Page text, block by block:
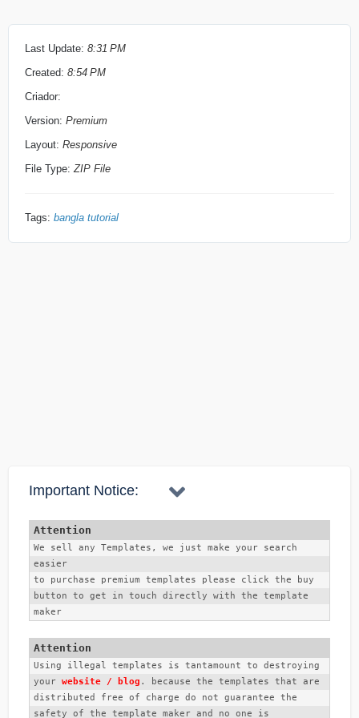
Bank Statmant
How to apply…..
Go to Neteller.com
alternative asbe. 3ti alternative apnake puron korte hobe.
karon. account login korar somoy sei ans dite hobe. tarpor
NID ba Draiving permit othoba Passport jeta diye khulben,
seta apnake transfer korte hobe. tar kichukkhon pare apnar
email e ekti email asbe je apnar account confirm hoye
gese.
Last Update: 8:31 PM
Created: 8:54 PM
Criador:
Version: Premium
Layout: Responsive
File Type: ZIP File
Tags: bangla tutorial
Important Notice:
We sell any Templates, we just make your search
easier
to purchase premium templates please click the buy
button to get in touch directly with the template
maker
Using illegal templates is tantamount to destroying
your website / blog . because the templates that are
distributed free of charge do not guarantee the
safety of the template maker and no one is